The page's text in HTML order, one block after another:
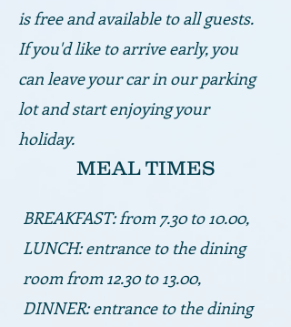
is free and available to all guests.
If you'd like to arrive early, you
can leave your car in our parking
lot and start enjoying your
holiday.
MEAL TIMES
BREAKFAST: from 7.30 to 10.00,
LUNCH: entrance to the dining
room from 12.30 to 13.00,
DINNER: entrance to the dining